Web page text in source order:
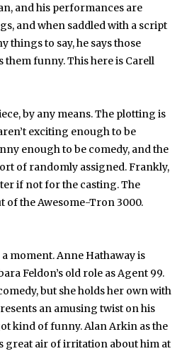
and his performances are
and when saddled with a script
things to say, he says those
them funny. This here is Carell
by any means. The plotting is
exciting enough to be
enough to be comedy, and the
of randomly assigned. Frankly,
if not for the casting. The
of the Awesome-Tron 3000.
a moment. Anne Hathaway is
Feldon’s old role as Agent 99.
but she holds her own with
an amusing twist on his
kind of funny. Alan Arkin as the
great air of irritation about him at